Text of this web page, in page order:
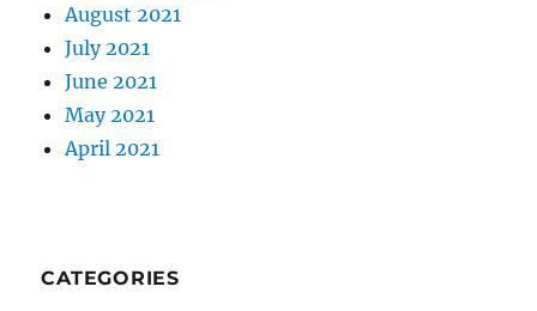
August 2021
July 2021
June 2021
May 2021
April 2021
CATEGORIES